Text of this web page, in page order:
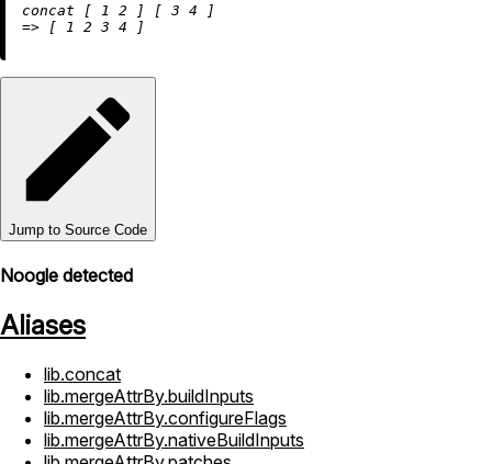
concat [ 1 2 ] [ 3 4
=> [ 1 2 3 4
Jump to Source Code
Noogle detected
Aliases
lib.concat
lib.mergeAttrBy.buildInputs
lib.mergeAttrBy.configureFlags
lib.mergeAttrBy.nativeBuildInputs